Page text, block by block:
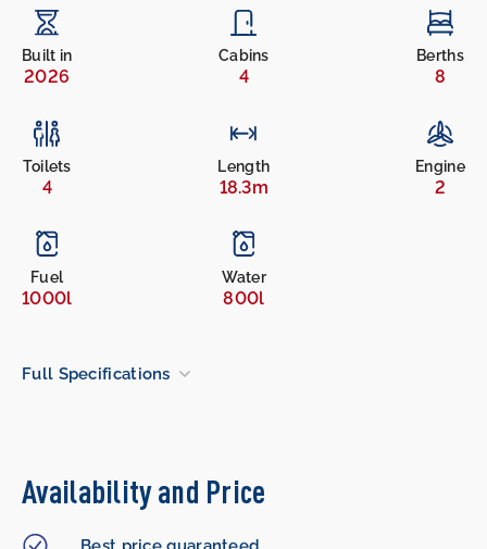
Built in
2026
Cabins
4
Berths
8
Toilets
4
Length
18.3m
Engine
2
Fuel
1000l
Water
800l
Full Specifications
Availability and Price